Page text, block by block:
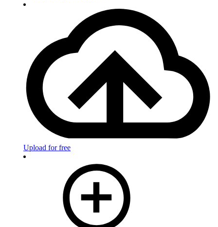
Upload for free